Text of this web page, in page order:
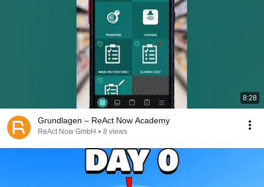
8:28
Grundlagen – ReAct Now Academy
ReAct Now GmbH • 8 views